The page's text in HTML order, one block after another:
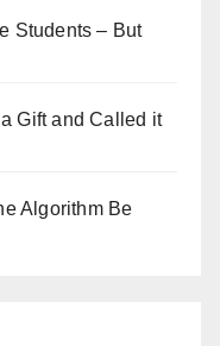
Students – But
Gift and Called it
Algorithm Be